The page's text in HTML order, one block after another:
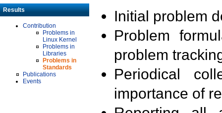
Results
Contribution
Problems in
Linux Kernel
Problems in
Libraries
Problems in
Standards
Publications
Events
Initial problem
Problem
problem
Periodical
importance of